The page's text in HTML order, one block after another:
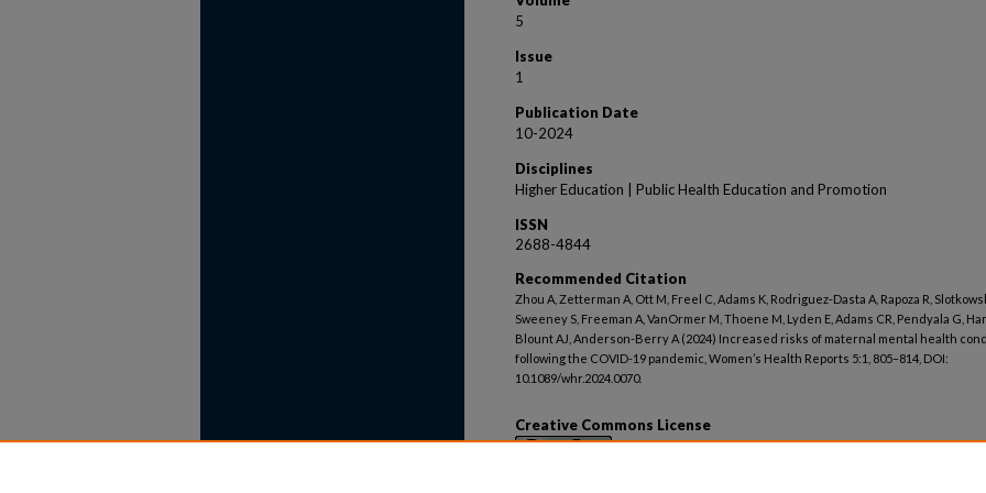
5
Issue
1
Publication Date
10-2024
Disciplines
Higher Education | Public Health Education and Promotion
ISSN
2688-4844
Recommended Citation
Zhou A, Zetterman A, Ott M, Freel C, Adams K, Rodriguez-Dasta A, Rapoza R,
Sweeney S, Freeman A, VanOrmer M, Thoene M, Lyden E, Adams CR, Pendyala G,
Blount AJ, Anderson-Berry A (2024) Increased risks of maternal mental health
following the COVID-19 pandemic, Women’s Health Reports 5:1, 805–814, DOI:
10.1089/whr.2024.0070.
Creative Commons License